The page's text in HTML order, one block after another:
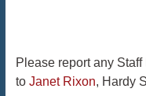
Please report any
to Janet Rixon, Hardy